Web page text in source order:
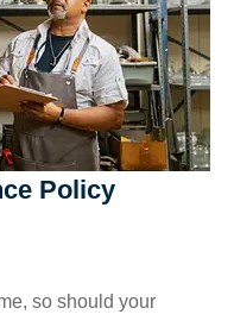
Policy
so should your